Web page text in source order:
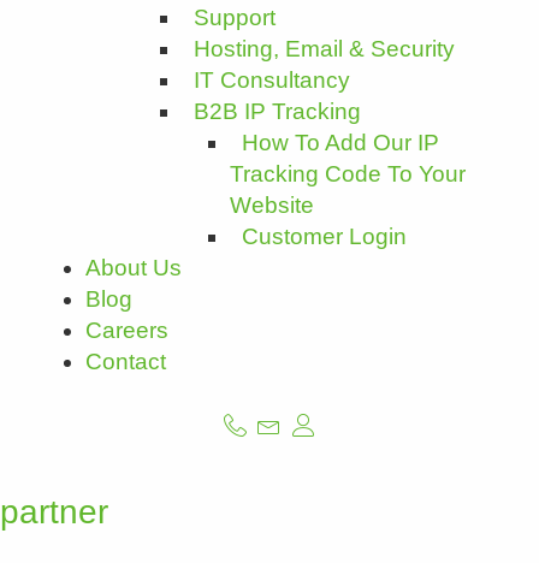
Support
Hosting, Email & Security
IT Consultancy
B2B IP Tracking
How To Add Our IP
Tracking Code To Your
Website
Customer Login
About Us
Blog
Careers
Contact
partner